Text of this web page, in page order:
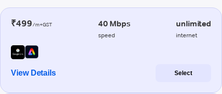
₹499/m+GST 40 Mbps
speed
unlimited
internet
View Details Select